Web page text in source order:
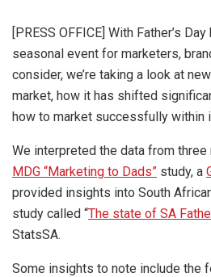
[PRESS OFFICE] With Father’s
seasonal event for marketers,
consider, we’re taking a look at
market, how it has shifted
how to market successfully within
We interpreted the data from
MDG “Marketing to Dads” study, a
provided insights into South
study called “The state of SA
StatsSA.
Some insights to note include the